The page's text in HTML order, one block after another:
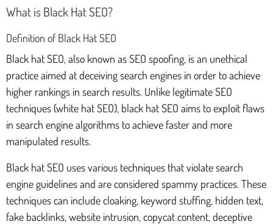
What is Black Hat SEO?
Definition of Black Hat SEO
Black hat SEO, also known as SEO spoofing, is an unethical
practice aimed at deceiving search engines in order to achieve
higher rankings in search results. Unlike legitimate SEO
techniques (white hat SEO), black hat SEO aims to exploit flaws
in search engine algorithms to achieve faster and more
manipulated results.
Black hat SEO uses various techniques that violate search
engine guidelines and are considered spammy practices. These
techniques can include cloaking, keyword stuffing, hidden text,
fake backlinks, website intrusion, copycat content, deceptive